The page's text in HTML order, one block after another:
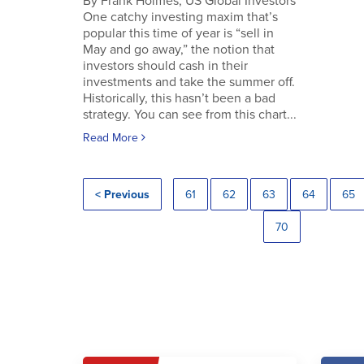
One catchy investing maxim that’s
popular this time of year is “sell in
May and go away,” the notion that
investors should cash in their
investments and take the summer off.
Historically, this hasn’t been a bad
strategy. You can see from this chart...
Read More
< Previous 61 62 63 64 65
70